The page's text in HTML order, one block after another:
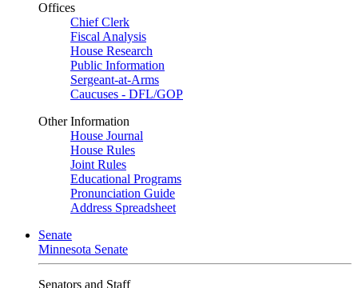
Offices
Chief Clerk
Fiscal Analysis
House Research
Public Information
Sergeant-at-Arms
Caucuses - DFL/GOP
Other Information
House Journal
House Rules
Joint Rules
Educational Programs
Pronunciation Guide
Address Spreadsheet
Senate
Minnesota Senate
Senators and Staff